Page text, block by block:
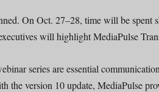
On Oct. 27­­–28, time will be spent
will highlight MediaPulse
series are essential
the version 10 update, MediaPulse